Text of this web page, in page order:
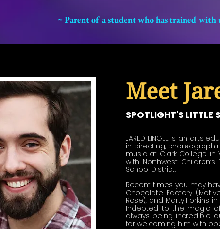
~ Parent of a student who has trained with
Meet
SPOTLIGHT'S LITTLE
JARED LINGLE is an arts
in directing,
music at Clark College
with Northwest
School District.
Recent times you may
Chocolate Factory
Rose), and Marty Forkins
Indebted to the magic
always being incredible
for welcoming him with